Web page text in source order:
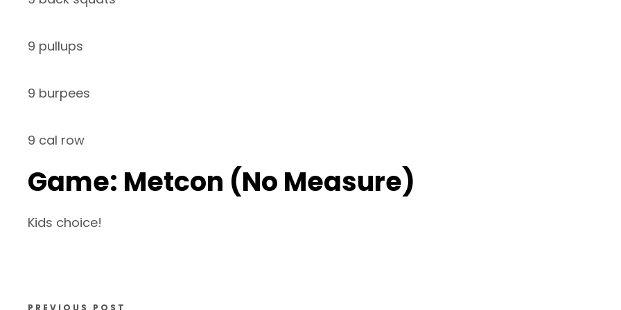
9 pullups
9 burpees
9 cal row
Game: Metcon (No Measure)
Kids choice!